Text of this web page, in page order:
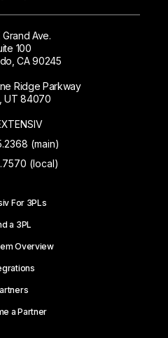
Grand Ave.
100
CA 90245
Ridge Parkway
UT 84070
(main)
(local)
For 3PLs
a 3PL
Overview
a Partner